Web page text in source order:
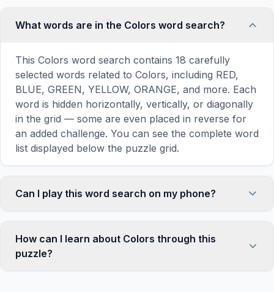
What words are in the Colors word search?
This Colors word search contains 18 carefully
selected words related to Colors, including RED,
BLUE, GREEN, YELLOW, ORANGE, and more. Each
word is hidden horizontally, vertically, or diagonally
in the grid — some are even placed in reverse for
an added challenge. You can see the complete word
list displayed below the puzzle grid.
Can I play this word search on my phone?
responsive and optimized for touch screens. On
mobile devices, simply drag your finger across the
letters to select a word. The grid automatically
How can I learn about Colors through this
puzzle?